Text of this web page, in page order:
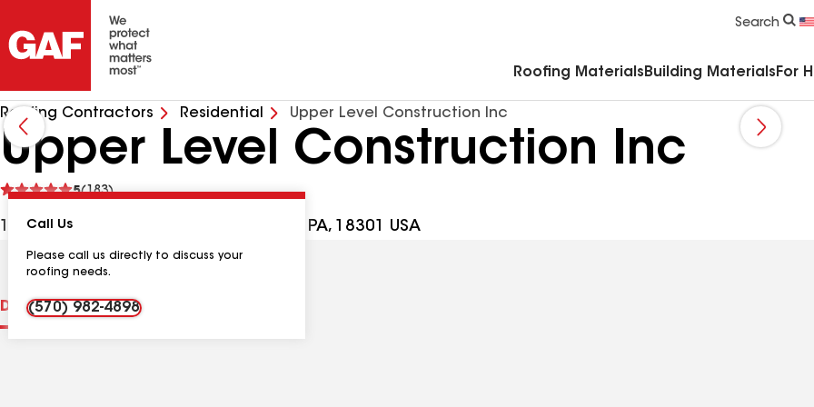
Search
Roofing Materials Building Materials For
Roofing Contractors Residential Upper Level Construction Inc
Upper Level Construction Inc
5(183)
See
113 Ledgewood Dr, East Stroudsburg PA, 18301 USA
Call Us
Please call us directly to discuss your
roofing needs.
(570) 982-4898
DistinctionsContractor Details